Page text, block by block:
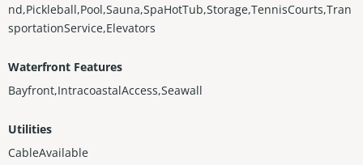
nd,Pickleball,Pool,Sauna,SpaHotTub,Storage,TennisCourts,Tran
sportationService,Elevators
Waterfront Features
Bayfront,IntracoastalAccess,Seawall
Utilities
CableAvailable